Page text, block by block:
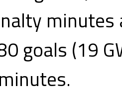
minutes
goals (19